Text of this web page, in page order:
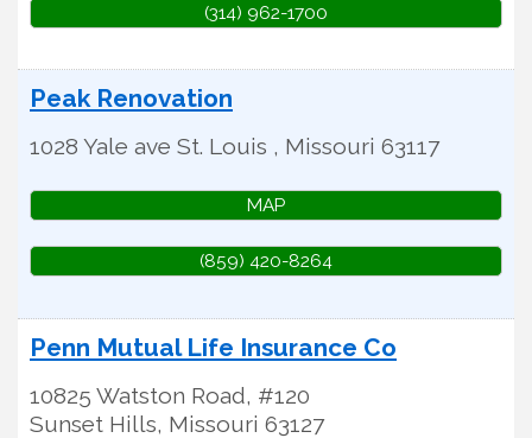
(314) 962-1700
Peak Renovation
1028 Yale ave St. Louis , Missouri 63117
MAP
(859) 420-8264
Penn Mutual Life Insurance Co
10825 Watston Road, #120
Sunset Hills, Missouri 63127